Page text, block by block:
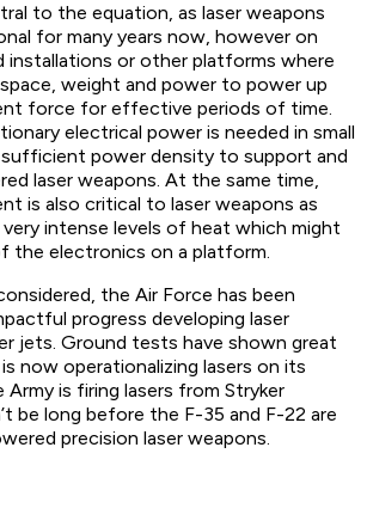
to the equation, as laser weapons
for many years now, however on
installations or other platforms where
weight and power to power up
force for effective periods of time.
electrical power is needed in small
power density to support and
laser weapons. At the same time,
is also critical to laser weapons as
intense levels of heat which might
the electronics on a platform.
the Air Force has been
progress developing laser
jets. Ground tests have shown great
now operationalizing lasers on its
is firing lasers from Stryker
be long before the F-35 and F-22 are
precision laser weapons.